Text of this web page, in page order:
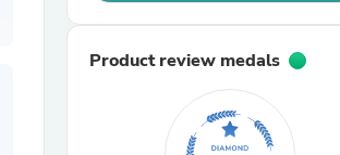
Product review medals